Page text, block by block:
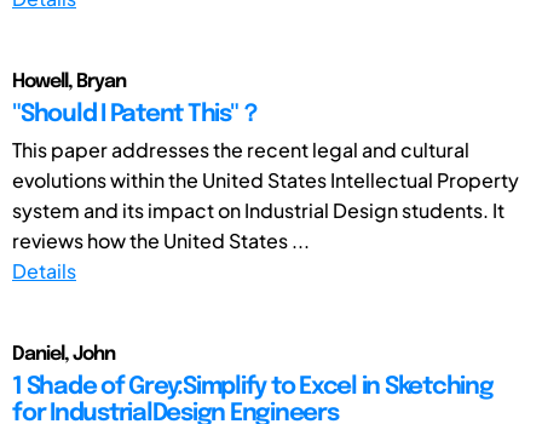
Howell, Bryan
"Should I Patent This"？
This paper addresses the recent legal and cultural
evolutions within the United States Intellectual Property
system and its impact on Industrial Design students. It
reviews how the United States ...
Details
Daniel, John
1 Shade of Grey:Simplify to Excel in Sketching
for IndustrialDesign Engineers